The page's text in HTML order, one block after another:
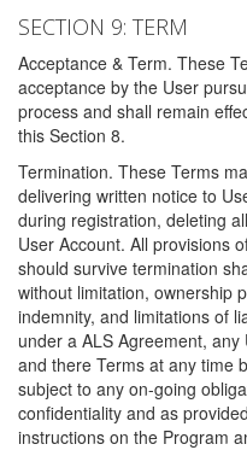
SECTION 9: TERM
Acceptance & Term. These
acceptance by the User
process and shall remain
this Section 8.
Termination. These Terms
delivering written notice to
during registration, deleting
User Account. All provisions
should survive termination
without limitation, ownership
indemnity, and limitations of
under a ALS Agreement,
and there Terms at any time
subject to any on-going
confidentiality and as
instructions on the Program